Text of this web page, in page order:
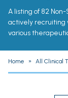
A listing of 82
actively recruiting
various
Home » All Clinical